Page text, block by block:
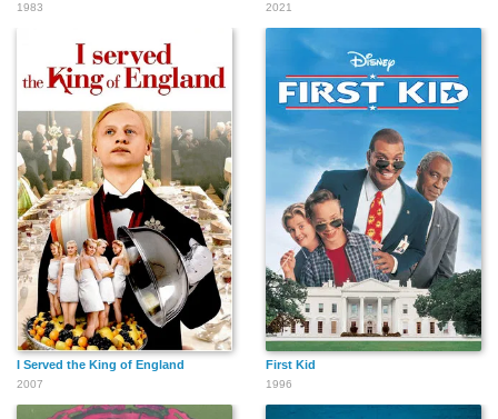
1983 2021
I Served the King of England
2007
First Kid
1996